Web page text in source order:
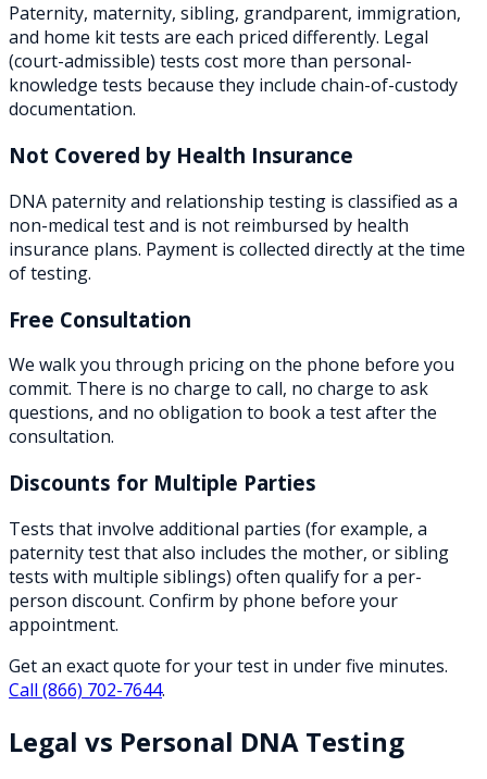
Paternity, maternity, sibling, grandparent, immigration,
and home kit tests are each priced differently. Legal
(court-admissible) tests cost more than personal-
knowledge tests because they include chain-of-custody
documentation.
Not Covered by Health Insurance
DNA paternity and relationship testing is classified as a
non-medical test and is not reimbursed by health
insurance plans. Payment is collected directly at the time
of testing.
Free Consultation
We walk you through pricing on the phone before you
commit. There is no charge to call, no charge to ask
questions, and no obligation to book a test after the
consultation.
Discounts for Multiple Parties
Tests that involve additional parties (for example, a
paternity test that also includes the mother, or sibling
tests with multiple siblings) often qualify for a per-
person discount. Confirm by phone before your
appointment.
Get an exact quote for your test in under five minutes.
Call (866) 702-7644.
Legal vs Personal DNA Testing